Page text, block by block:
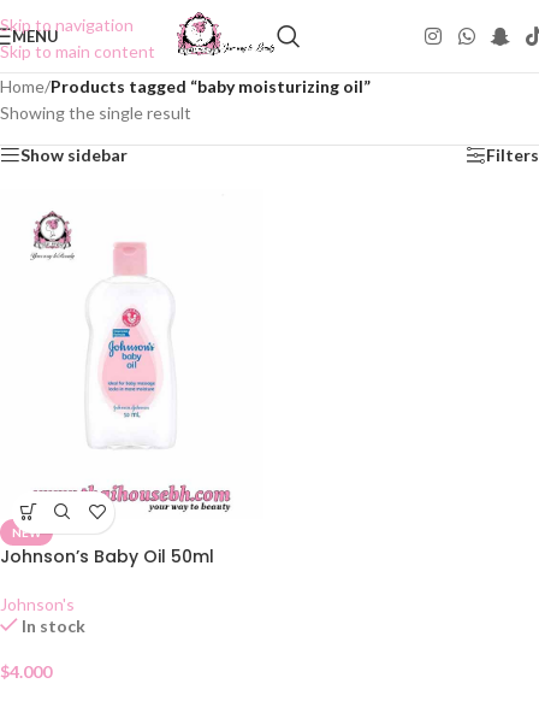
Skip to navigation
Skip to main content
MENU
Home/Products tagged “baby moisturizing oil”
Showing the single result
Show sidebar Filters
NEW
Johnson’s Baby Oil 50ml
Johnson's
In stock
$4.000